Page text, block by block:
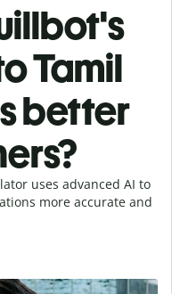
Tamil
better
uses advanced AI to
more accurate and